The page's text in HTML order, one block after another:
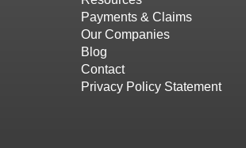
Payments & Claims
Our Companies
Blog
Contact
Privacy Policy Statement